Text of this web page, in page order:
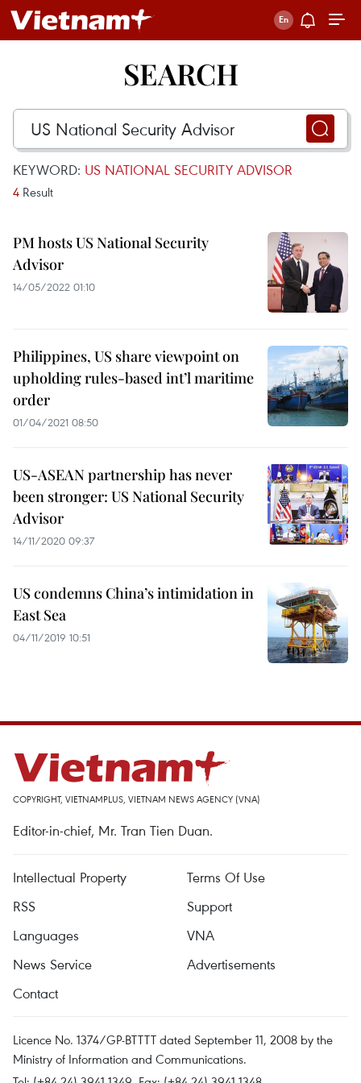
SEARCH
KEYWORD: US NATIONAL SECURITY ADVISOR
4 Result
PM hosts US National Security
Advisor
14/05/2022 01:10
Philippines, US share viewpoint on
upholding rules-based int’l maritime
order
01/04/2021 08:50
US-ASEAN partnership has never
been stronger: US National Security
Advisor
14/11/2020 09:37
US condemns China’s intimidation in
East Sea
04/11/2019 10:51
COPYRIGHT, VIETNAMPLUS, VIETNAM NEWS AGENCY (VNA)
Editor-in-chief, Mr. Tran Tien Duan.
Intellectual Property
Terms Of Use
RSS
Support
Languages
VNA
News Service
Advertisements
Contact
Licence No. 1374/GP-BTTTT dated September 11, 2008 by the
Ministry of Information and Communications.